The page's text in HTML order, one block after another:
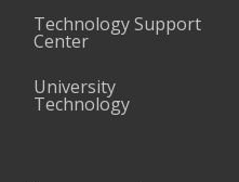
Technology Support
Center
University
Technology